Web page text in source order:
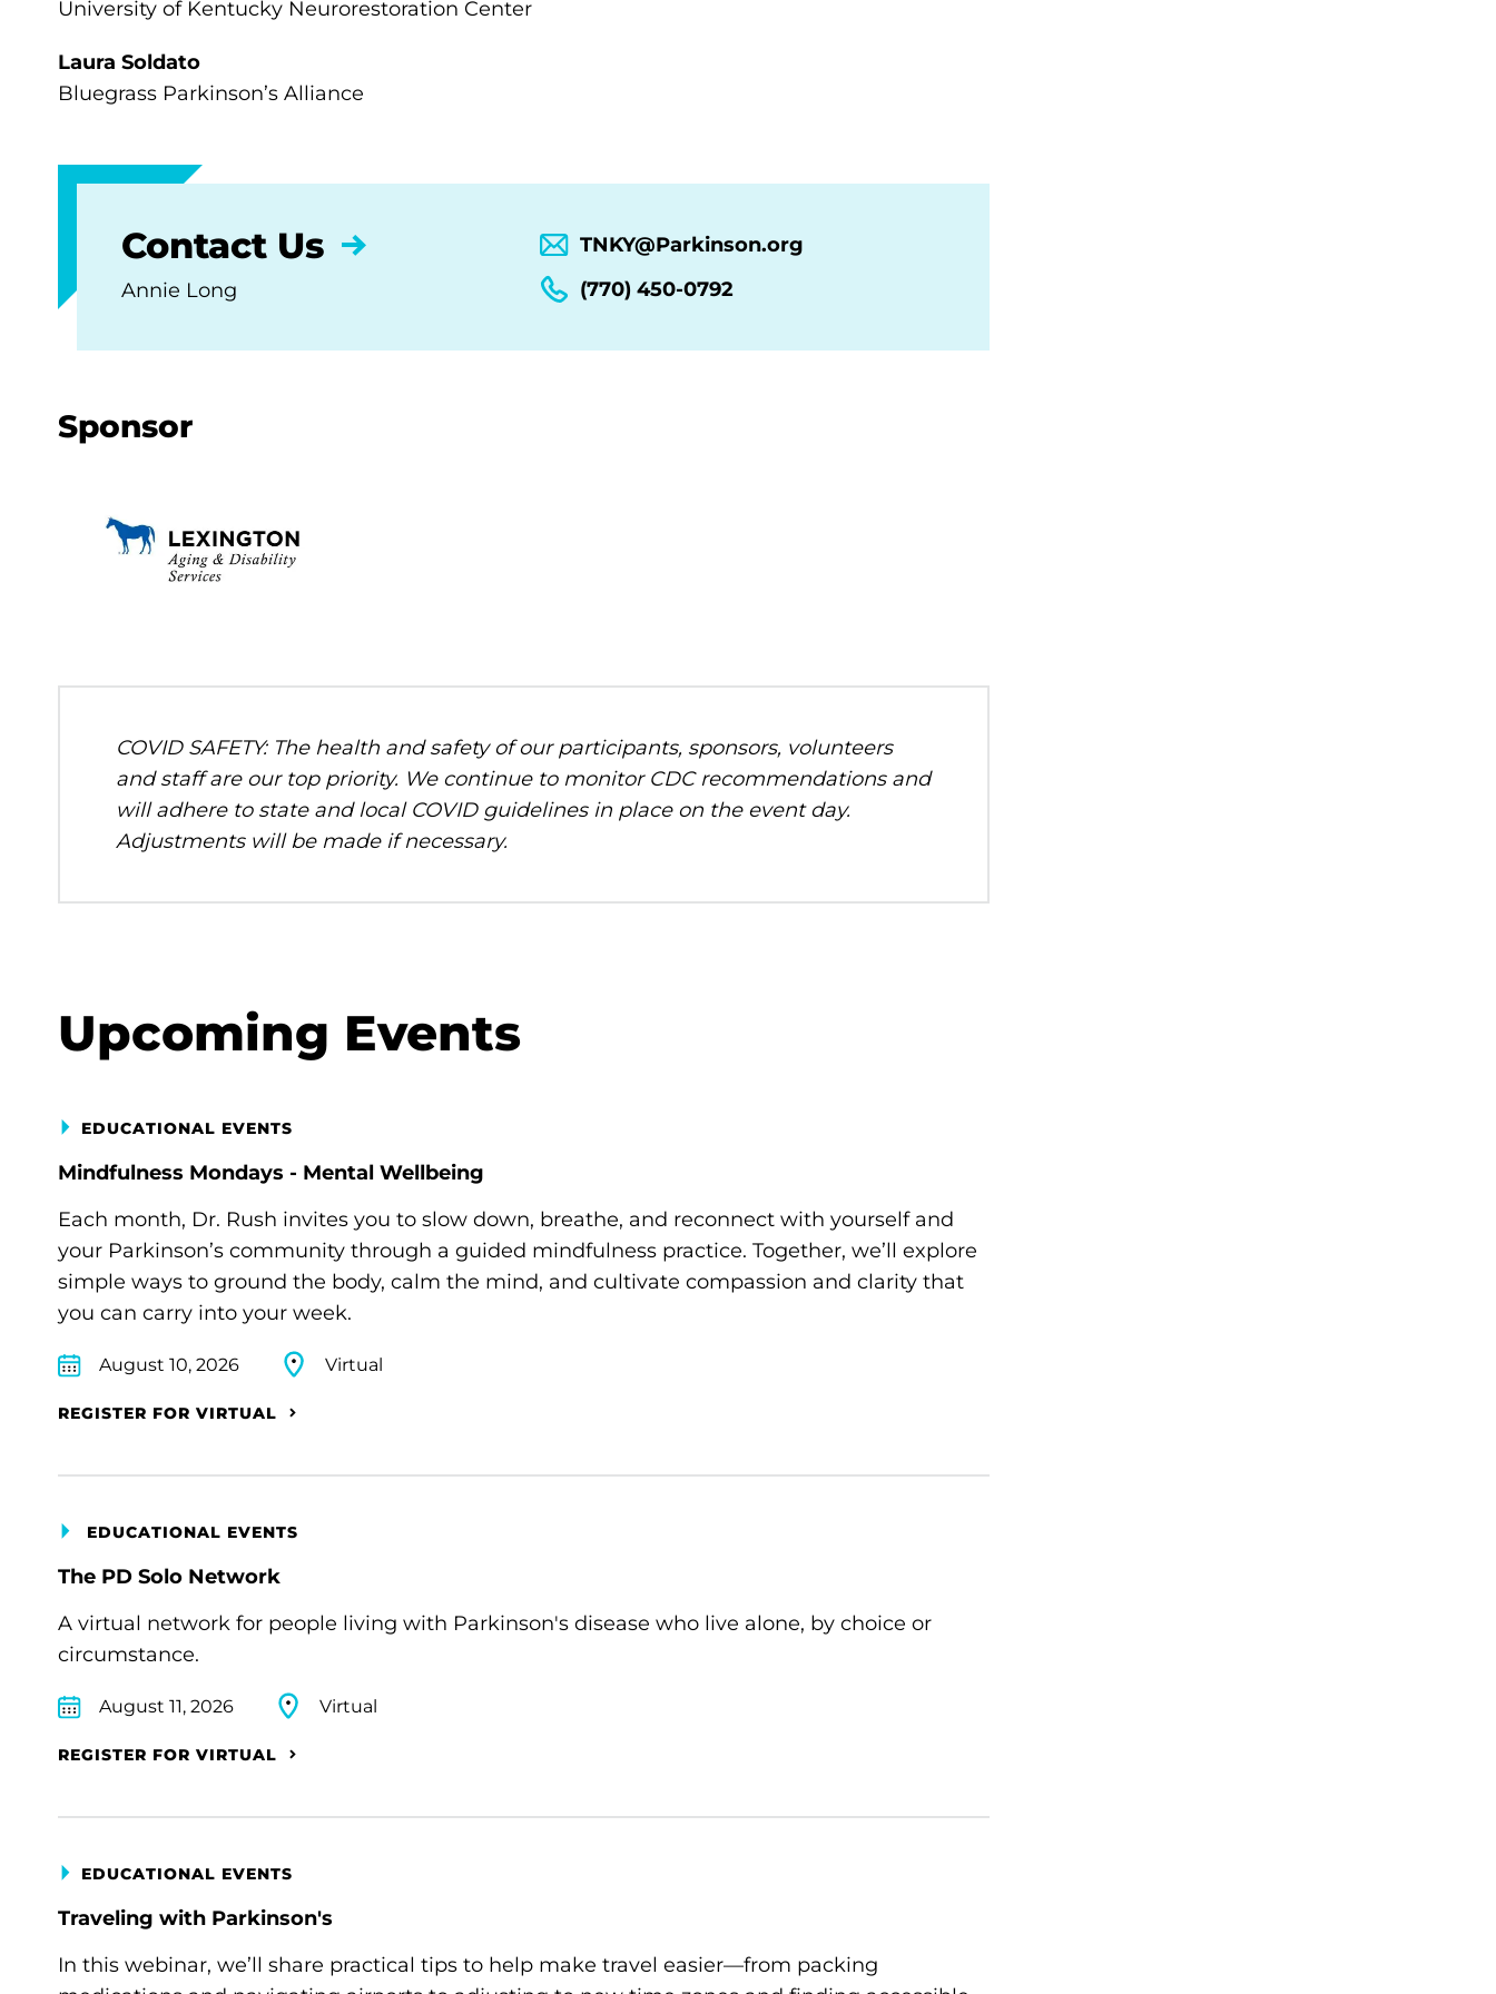
University of Kentucky Neurorestoration Center
Laura Soldato
Bluegrass Parkinson’s Alliance
Contact Us
Annie Long
TNKY@Parkinson.org
(770) 450-0792
Sponsor
COVID SAFETY: The health and safety of our participants, sponsors, volunteers
and staff are our top priority. We continue to monitor CDC recommendations and
will adhere to state and local COVID guidelines in place on the event day.
Adjustments will be made if necessary.
Upcoming Events
EDUCATIONAL EVENTS
Mindfulness Mondays - Mental Wellbeing
Each month, Dr. Rush invites you to slow down, breathe, and reconnect with yourself and
your Parkinson’s community through a guided mindfulness practice. Together, we’ll explore
simple ways to ground the body, calm the mind, and cultivate compassion and clarity that
you can carry into your week.
August 10, 2026 Virtual
REGISTER FOR VIRTUAL
EDUCATIONAL EVENTS
The PD Solo Network
A virtual network for people living with Parkinson's disease who live alone, by choice or
circumstance.
August 11, 2026 Virtual
REGISTER FOR VIRTUAL
EDUCATIONAL EVENTS
Traveling with Parkinson's
In this webinar, we’ll share practical tips to help make travel easier—from packing